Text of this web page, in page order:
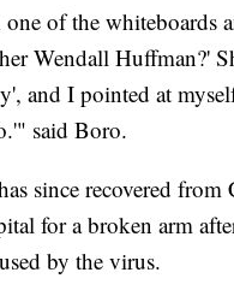
of the whiteboards
Wendall Huffman?'
and I pointed at
said Boro.
since recovered
for a broken arm
by the virus.